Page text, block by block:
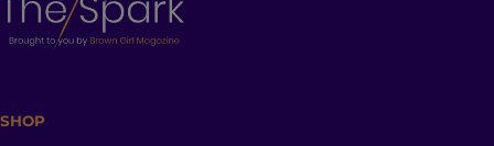
SHOP